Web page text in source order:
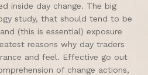
inside day change. The big
study, that should tend to be
(this is essential) exposure
reasons why day traders
and feel. Effective go out
of change actions,